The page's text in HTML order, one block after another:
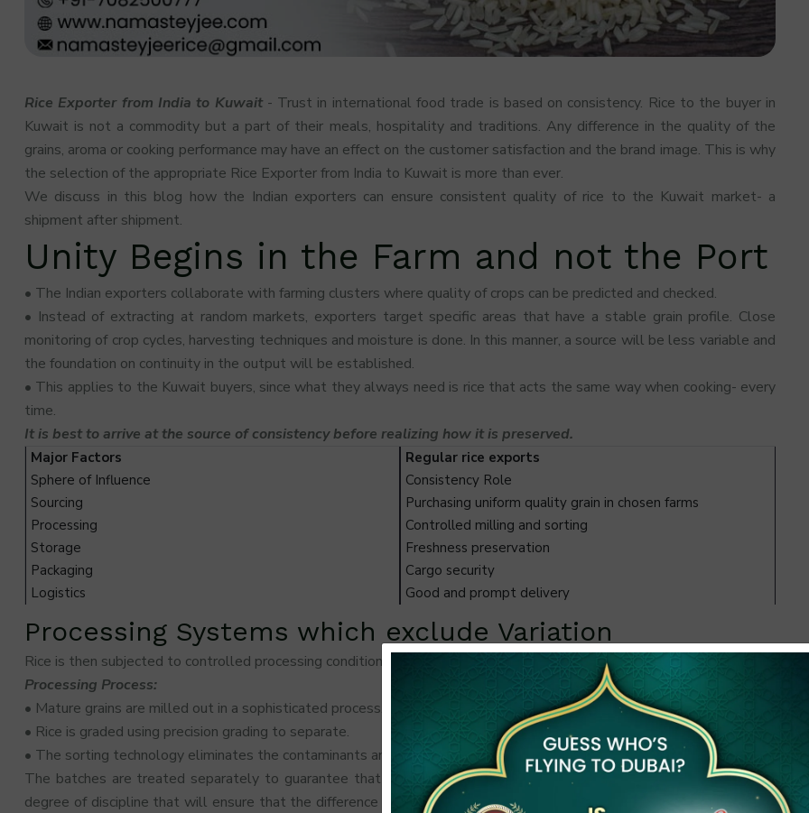
Rice Exporter from India to Kuwait- Trust in international food trade is based on consistency. Rice to the buyer in
Kuwait is not a commodity but a part of their meals, hospitality and traditions. Any difference in the quality of the
grains, aroma or cooking performance may have an effect on the customer satisfaction and the brand image. This is why
the selection of the appropriate Rice Exporter from India to Kuwait is more than ever.
We discuss in this blog how the Indian exporters can ensure consistent quality of rice to the Kuwait market- a
shipment after shipment.
Unity Begins in the Farm and not the Port
• The Indian exporters collaborate with farming clusters where quality of crops can be predicted and checked.
• Instead of extracting at random markets, exporters target specific areas that have a stable grain profile. Close
monitoring of crop cycles, harvesting techniques and moisture is done. In this manner, a source will be less variable and
the foundation on continuity in the output will be established.
• This applies to the Kuwait buyers, since what they always need is rice that acts the same way when cooking- every
time.
It is best to arrive at the source of consistency before realizing how it is preserved.
Major Factors
Regular rice exports
Sphere of Influence
Consistency Role
Sourcing
Purchasing uniform quality grain in chosen farms
Processing
Controlled milling and sorting
Storage
Freshness preservation
Packaging
Cargo security
Logistics
Good and prompt delivery
Processing Systems which exclude Variation
Rice is then subjected to controlled processing conditions which are aimed at minimizing inconsistency after sourcing.
Processing Process:
• Mature grains are milled out in a sophisticated process.
• Rice is graded using precision grading to separate.
• The sorting technology eliminates the contaminants and the color differences.
The batches are treated separately to guarantee that one shipment does not have an impact on another. It is this
degree of discipline that will ensure that the difference between how to choose a professional Rice Exporter of India